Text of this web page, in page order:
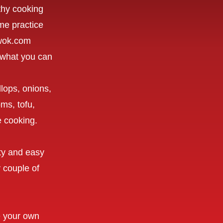
cooking
practice
you can
onions,
tofu,
cooking.
and easy
couple of
your own